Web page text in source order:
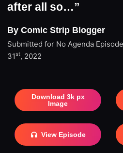
after all so…”
By Comic Strip Blogger
Submitted for No Agenda
31st, 2022
Download 3k px
Image
View Episode